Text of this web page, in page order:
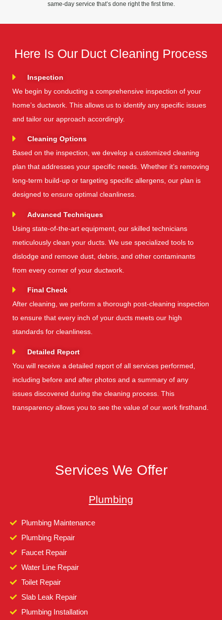
same-day service that’s done right the first time.
Here Is Our Duct Cleaning Process
Inspection
We begin by conducting a comprehensive inspection of your
home’s ductwork. This allows us to identify any specific issues
and tailor our approach accordingly.
Cleaning Options
Based on the inspection, we develop a customized cleaning
plan that addresses your specific needs. Whether it’s removing
long-term build-up or targeting specific allergens, our plan is
designed to ensure optimal cleanliness.
Advanced Techniques
Using state-of-the-art equipment, our skilled technicians
meticulously clean your ducts. We use specialized tools to
dislodge and remove dust, debris, and other contaminants
from every corner of your ductwork.
Final Check
After cleaning, we perform a thorough post-cleaning inspection
to ensure that every inch of your ducts meets our high
standards for cleanliness.
Detailed Report
You will receive a detailed report of all services performed,
including before and after photos and a summary of any
issues discovered during the cleaning process. This
transparency allows you to see the value of our work firsthand.
Services We Offer
Plumbing
Plumbing Maintenance
Plumbing Repair
Faucet Repair
Water Line Repair
Toilet Repair
Slab Leak Repair
Plumbing Installation